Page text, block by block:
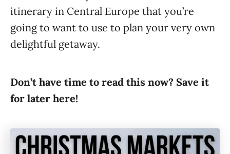
itinerary in Central Europe that you’re
going to want to use to plan your very own
delightful getaway.
Don’t have time to read this now? Save it
for later here!